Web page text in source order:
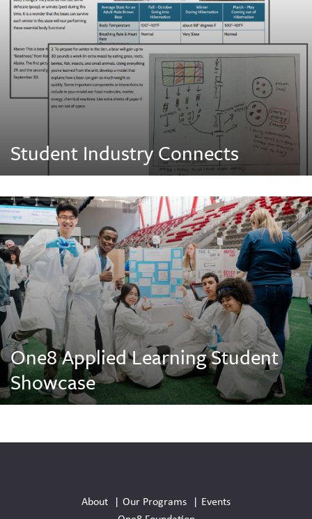
Student Industry Connects
One8 Applied Learning Student
Showcase
Links
About Our Programs
Events